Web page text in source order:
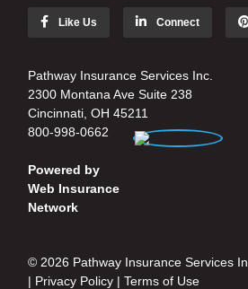
Like Us Connect
Pathway Insurance Services Inc.
2300 Montana Ave Suite 238
Cincinnati, OH 45211
800-998-0662
Powered by
Web Insurance
Network
© 2026 Pathway Insurance Services
| Privacy Policy |Terms of Use